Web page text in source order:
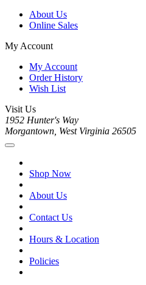
About Us
Online Sales
My Account
My Account
Order History
Wish List
Visit Us
1952 Hunter's Way
Morgantown, West Virginia 26505
Shop Now
About Us
Contact Us
Hours & Location
Policies